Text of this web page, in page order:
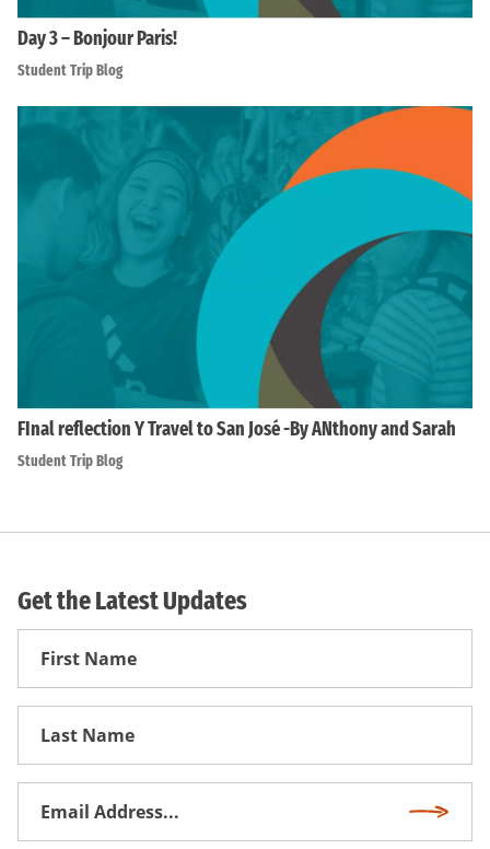
Day 3 – Bonjour Paris!
Student Trip Blog
FInal reflection Y Travel to San José -By ANthony and Sarah
Student Trip Blog
Get the Latest Updates
First
Name
First
Name
Email
Address*